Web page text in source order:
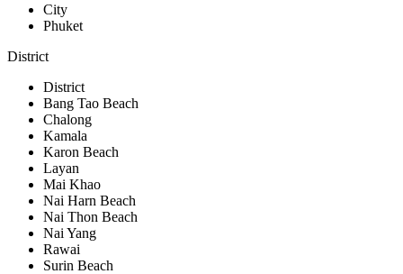
City
Phuket
District
District
Bang Tao Beach
Chalong
Kamala
Karon Beach
Layan
Mai Khao
Nai Harn Beach
Nai Thon Beach
Nai Yang
Rawai
Surin Beach